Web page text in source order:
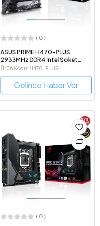
( 0 )
ASUS PRIME H470-PLUS
2933MHz DDR4 Intel Soket
1200 ATX Anakart
Ürün Kodu: H470-PLUS
Gelince Haber Ver
( 0 )